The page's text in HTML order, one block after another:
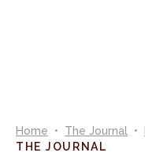
Home • The Journal •
THE JOURNAL